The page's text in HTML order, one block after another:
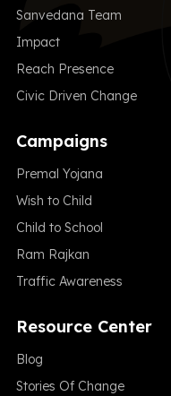
Sanvedana Team
Impact
Reach Presence
Civic Driven Change
Campaigns
Premal Yojana
Wish to Child
Child to School
Ram Rajkan
Traffic Awareness
Resource Center
Blog
Stories Of Change